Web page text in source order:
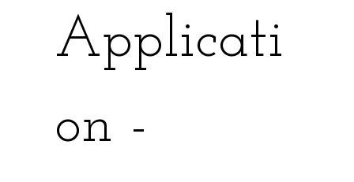
Applicati
on -